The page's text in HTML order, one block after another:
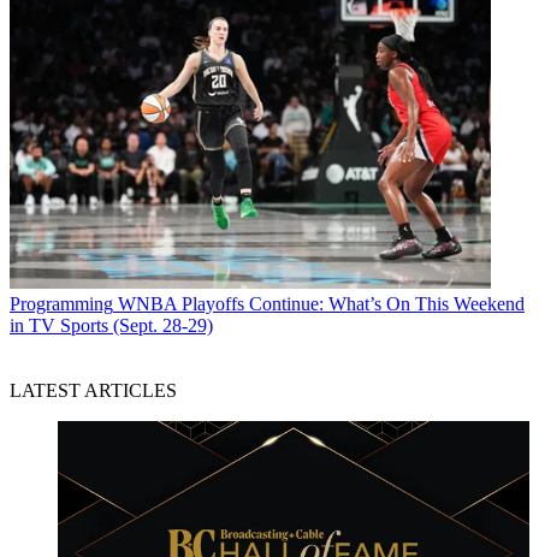
Programming WNBA Playoffs Continue: What’s On This Weekend
in TV Sports (Sept. 28-29)
LATEST ARTICLES